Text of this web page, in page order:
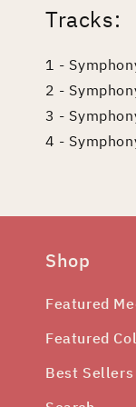
Tracks:
1 -
2 -
3 -
4 -
Shop
Featured
Featured
Best Sellers